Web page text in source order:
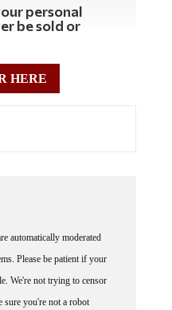
personal
be sold or
HERE
automatically moderated
Please be patient if your
We're not trying to censor
sure you're not a robot